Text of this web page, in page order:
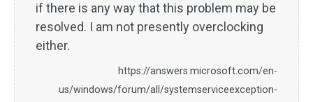
if there is any way that this problem may be
resolved. I am not presently overclocking
either.
https://answers.microsoft.com/en-
us/windows/forum/all/systemserviceexception-